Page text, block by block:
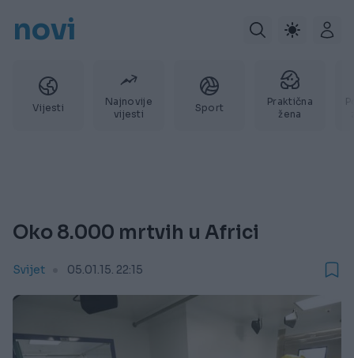
novi
Vijesti
Najnovije
vijesti
Sport
Praktična
žena
Oko 8.000 mrtvih u Africi
Svijet 05.01.15. 22:15